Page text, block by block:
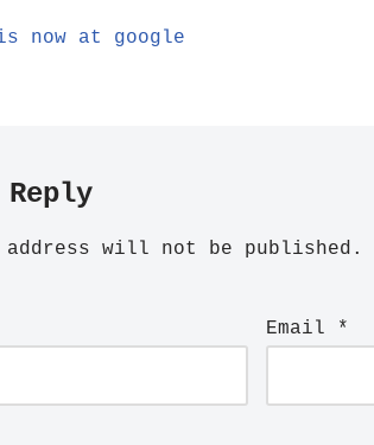
now at google
address will not be published.
Email *